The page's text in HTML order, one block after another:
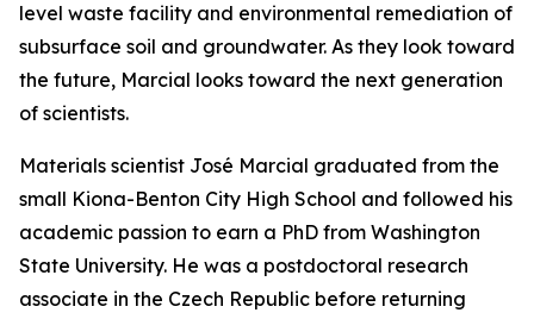
level waste facility and environmental remediation of
subsurface soil and groundwater. As they look toward
the future, Marcial looks toward the next generation
of scientists.
Materials scientist José Marcial graduated from the
small Kiona-Benton City High School and followed his
academic passion to earn a PhD from Washington
State University. He was a postdoctoral research
associate in the Czech Republic before returning